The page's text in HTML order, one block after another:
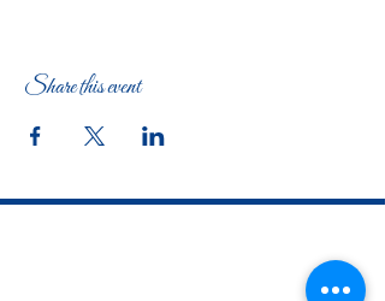
Share this event